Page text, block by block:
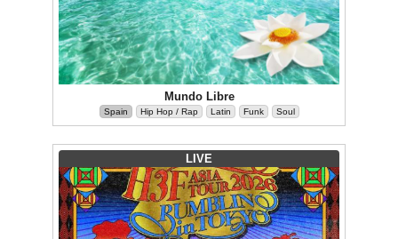
Mundo Libre
Spain Hip Hop / Rap Latin Funk Soul
LIVE